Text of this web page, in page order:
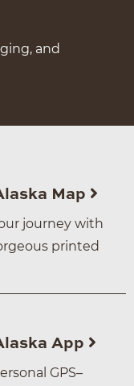
and
Map
journey with
printed
App
GPS–